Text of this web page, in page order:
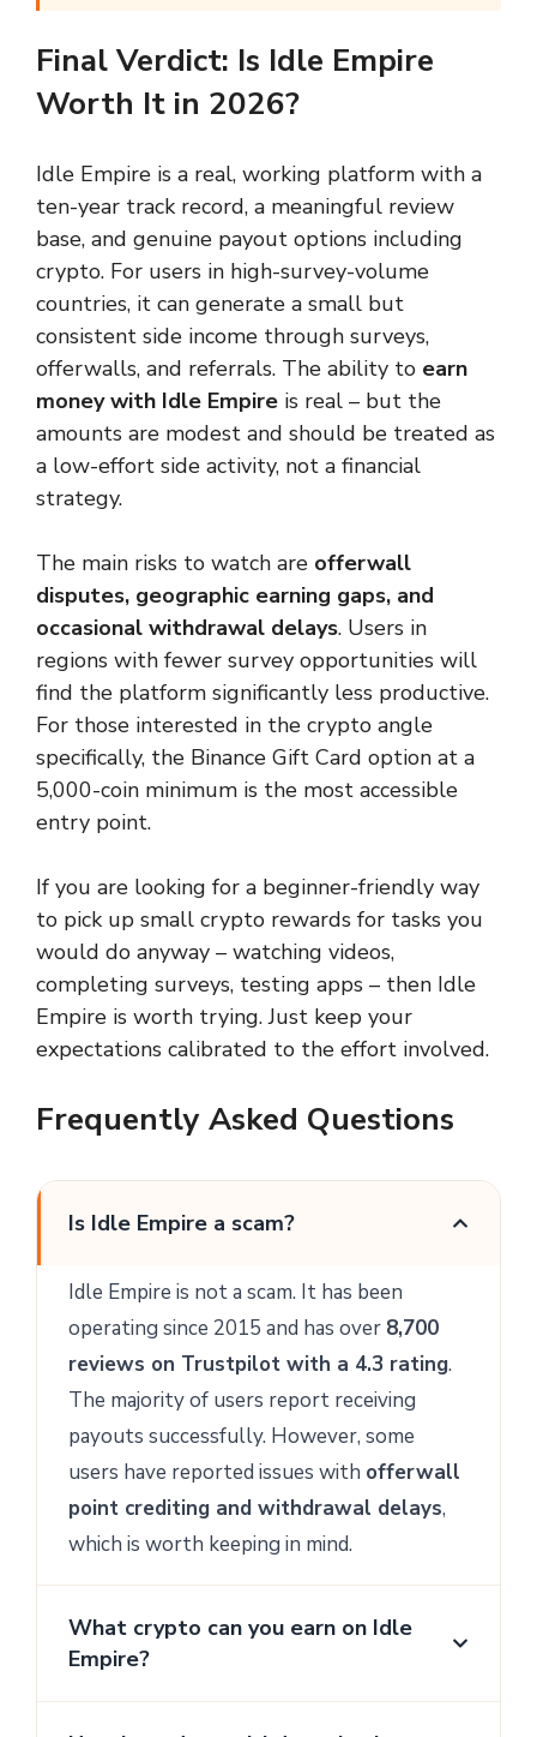
Final Verdict: Is Idle Empire
Worth It in 2026?
Idle Empire is a real, working platform with a
ten-year track record, a meaningful review
base, and genuine payout options including
crypto. For users in high-survey-volume
countries, it can generate a small but
consistent side income through surveys,
offerwalls, and referrals. The ability to earn
money with Idle Empire is real – but the
amounts are modest and should be treated as
a low-effort side activity, not a financial
strategy.
The main risks to watch are offerwall
disputes, geographic earning gaps, and
occasional withdrawal delays. Users in
regions with fewer survey opportunities will
find the platform significantly less productive.
For those interested in the crypto angle
specifically, the Binance Gift Card option at a
5,000-coin minimum is the most accessible
entry point.
If you are looking for a beginner-friendly way
to pick up small crypto rewards for tasks you
would do anyway – watching videos,
completing surveys, testing apps – then Idle
Empire is worth trying. Just keep your
expectations calibrated to the effort involved.
Frequently Asked Questions
Is Idle Empire a scam?
Idle Empire is not a scam. It has been
operating since 2015 and has over 8,700
reviews on Trustpilot with a 4.3 rating.
The majority of users report receiving
payouts successfully. However, some
users have reported issues with offerwall
point crediting and withdrawal delays,
which is worth keeping in mind.
What crypto can you earn on Idle
Empire?